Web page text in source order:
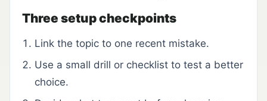
Three setup checkpoints
Link the topic to one recent mistake.
Use a small drill or checklist to test a better
choice.